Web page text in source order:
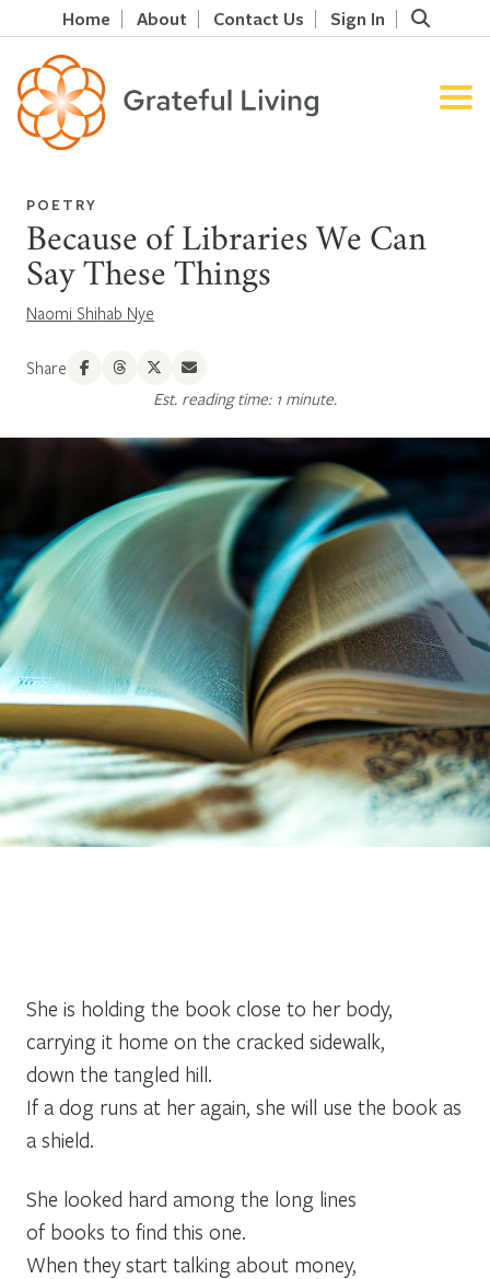
Home About Contact Us Sign In
POETRY
Because of Libraries We Can
Say These Things
Naomi Shihab Nye
Share
Est. reading time: 1 minute.
She is holding the book close to her body,
carrying it home on the cracked sidewalk,
down the tangled hill.
If a dog runs at her again, she will use the book as
a shield.
She looked hard among the long lines
of books to find this one.
When they start talking about money,